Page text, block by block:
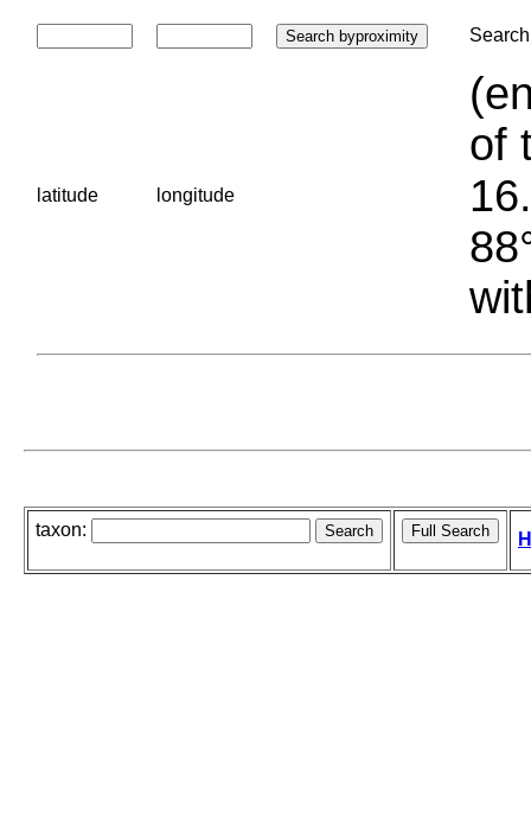
latitude longitude
of
taxon: